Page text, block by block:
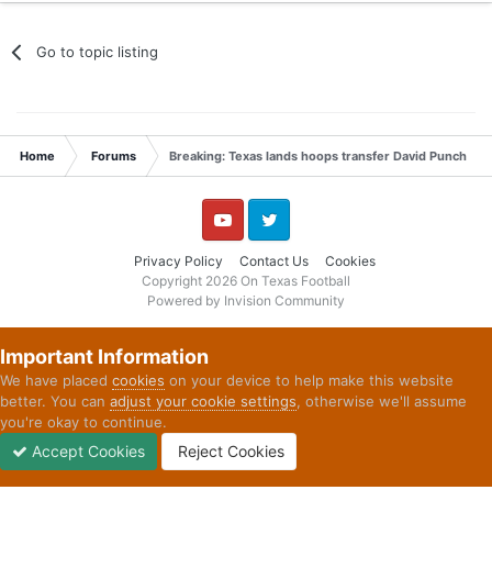
Go to topic listing
Home Forums Breaking: Texas lands hoops transfer David Punch
Privacy Policy Contact Us Cookies
YouTube Twitter
Copyright 2026 On Texas Football
Powered by Invision Community
Important Information
We have placed cookies on your device to help make this website
better. You can adjust your cookie settings, otherwise we'll assume
you're okay to continue.
Accept Cookies Reject Cookies
Unread